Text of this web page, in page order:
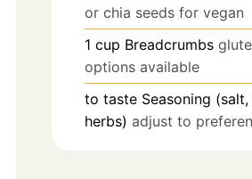
or chia seeds for vegan
1 cup Breadcrumbs
options available
to taste Seasoning
herbs) adjust to